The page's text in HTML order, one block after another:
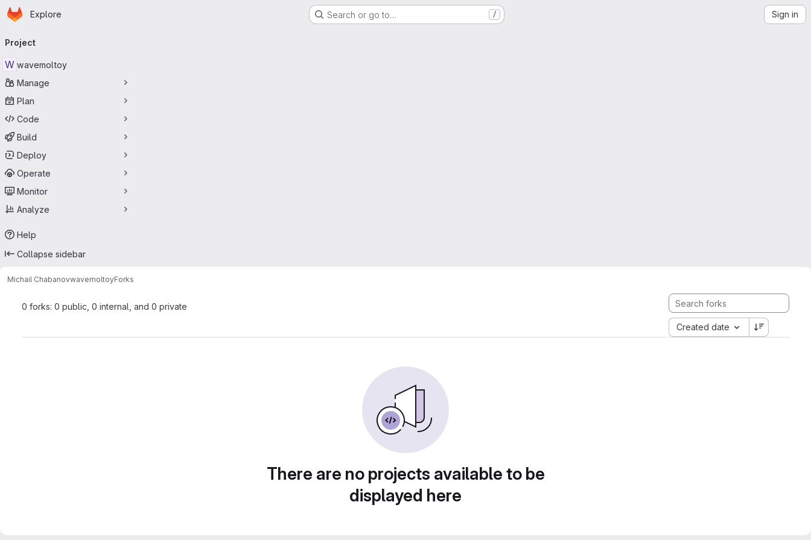
Skip to main content
Homepage
Explore Search or go to… / Sign in
navigation
Project
W wavemoltoy
Manage
Plan
Code
Build
Deploy
Operate
Monitor
Analyze
Help
Collapse sidebar
Michail ChabanovwavemoltoyForks
0 forks: 0 public, 0 internal, and 0 private
Created date
There are no projects available to be
displayed here